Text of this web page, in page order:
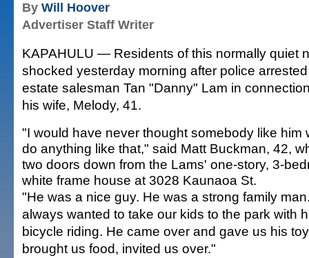
By Will Hoover
Advertiser Staff Writer
KAPAHULU — Residents of this normally quiet
shocked yesterday morning after police
estate salesman Tan "Danny" Lam in
his wife, Melody, 41.
"I would have never thought somebody like him
do anything like that," said Matt Buckman, 42,
two doors down from the Lams' one-story, 3-
white frame house at 3028 Kaunaoa St.
"He was a nice guy. He was a strong family
always wanted to take our kids to the park with
bicycle riding. He came over and gave us his
brought us food, invited us over."